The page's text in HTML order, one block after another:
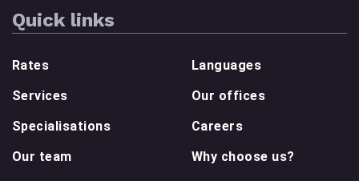
Quick links
Rates
Services
Specialisations
Our team
Languages
Our offices
Careers
Why choose us?